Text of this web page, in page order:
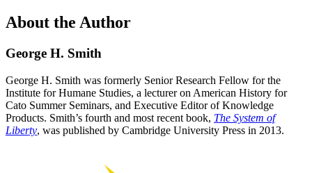
About the Author
George H. Smith
George H. Smith was formerly Senior Research Fellow for the
Institute for Humane Studies, a lecturer on American History for
Cato Summer Seminars, and Executive Editor of Knowledge
Products. Smith’s fourth and most recent book, The System of
Liberty, was published by Cambridge University Press in 2013.